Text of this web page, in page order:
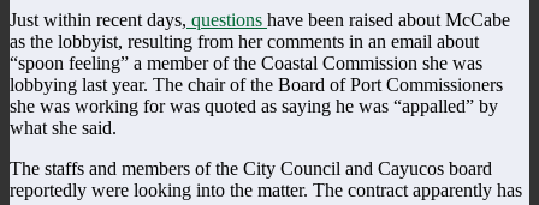
Just within recent days, questions have been raised about McCabe
as the lobbyist, resulting from her comments in an email about
“spoon feeling” a member of the Coastal Commission she was
lobbying last year. The chair of the Board of Port Commissioners
she was working for was quoted as saying he was “appalled” by
what she said.
The staffs and members of the City Council and Cayucos board
reportedly were looking into the matter. The contract apparently has